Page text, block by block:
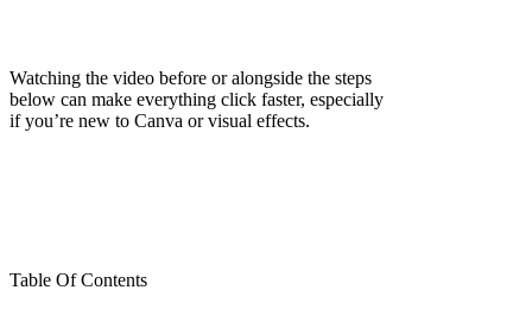
Watching the video before or alongside the steps
below can make everything click faster, especially
if you’re new to Canva or visual effects.
Table Of Contents